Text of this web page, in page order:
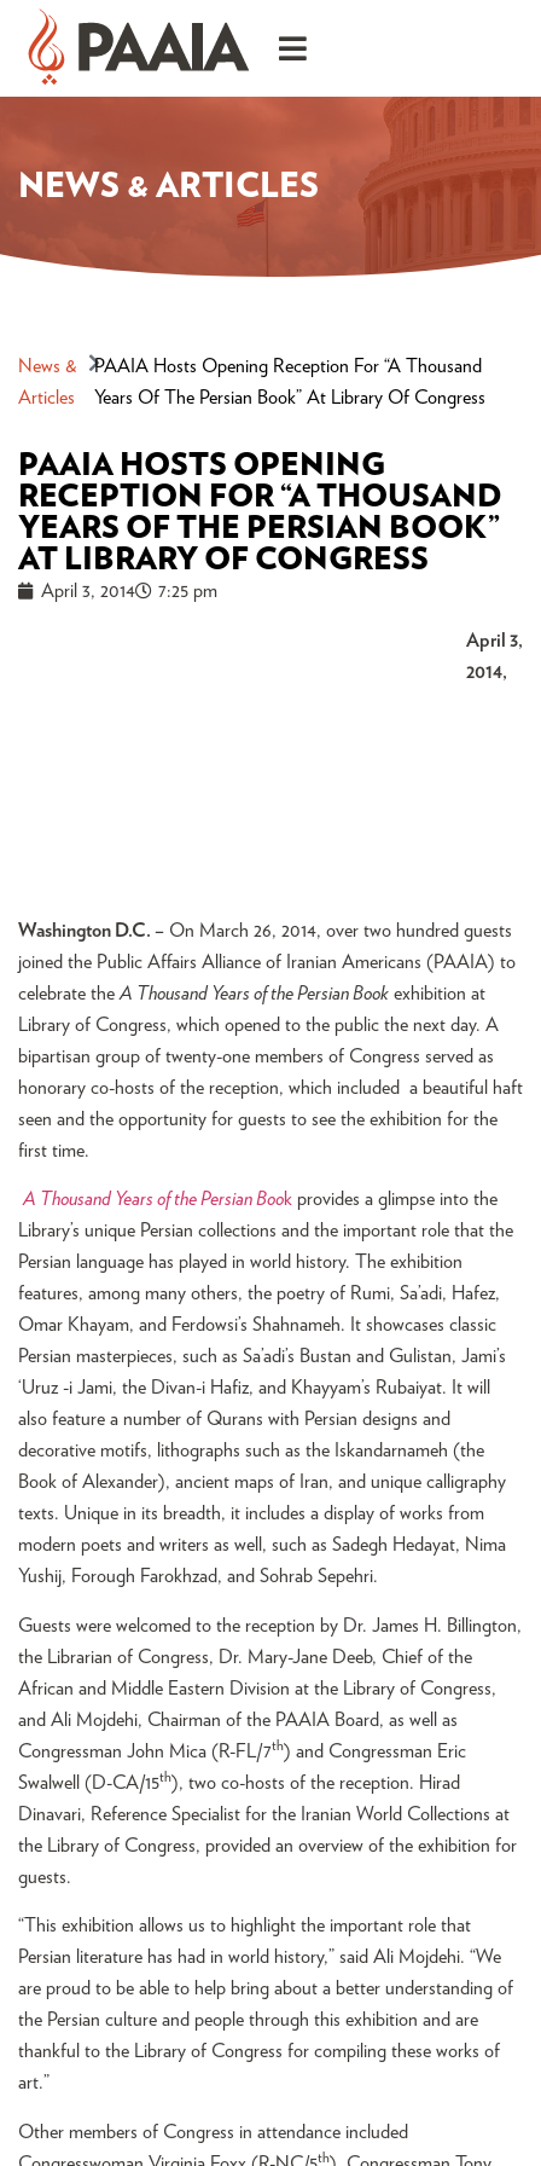
NEWS & ARTICLES
News &
Articles
PAAIA Hosts Opening Reception For “A Thousand
Years Of The Persian Book” At Library Of Congress
PAAIA HOSTS OPENING
RECEPTION FOR “A THOUSAND
YEARS OF THE PERSIAN BOOK”
AT LIBRARY OF CONGRESS
April 3, 2014 7:25 pm
April 3,
2014,
Washington D.C. – On March 26, 2014, over two hundred guests
joined the Public Affairs Alliance of Iranian Americans (PAAIA) to
celebrate the A Thousand Years of the Persian Book exhibition at
Library of Congress, which opened to the public the next day. A
bipartisan group of twenty-one members of Congress served as
honorary co-hosts of the reception, which included a beautiful haft
seen and the opportunity for guests to see the exhibition for the
first time.
A Thousand Years of the Persian Book provides a glimpse into the
Library’s unique Persian collections and the important role that the
Persian language has played in world history. The exhibition
features, among many others, the poetry of Rumi, Sa’adi, Hafez,
Omar Khayam, and Ferdowsi’s Shahnameh. It showcases classic
Persian masterpieces, such as Sa’adi’s Bustan and Gulistan, Jami’s
‘Uruz -i Jami, the Divan-i Hafiz, and Khayyam’s Rubaiyat. It will
also feature a number of Qurans with Persian designs and
decorative motifs, lithographs such as the Iskandarnameh (the
Book of Alexander), ancient maps of Iran, and unique calligraphy
texts. Unique in its breadth, it includes a display of works from
modern poets and writers as well, such as Sadegh Hedayat, Nima
Yushij, Forough Farokhzad, and Sohrab Sepehri.
Guests were welcomed to the reception by Dr. James H. Billington,
the Librarian of Congress, Dr. Mary-Jane Deeb, Chief of the
African and Middle Eastern Division at the Library of Congress,
and Ali Mojdehi, Chairman of the PAAIA Board, as well as
Congressman John Mica (R-FL/7th) and Congressman Eric
Swalwell (D-CA/15th), two co-hosts of the reception. Hirad
Dinavari, Reference Specialist for the Iranian World Collections at
the Library of Congress, provided an overview of the exhibition for
guests.
“This exhibition allows us to highlight the important role that
Persian literature has had in world history,” said Ali Mojdehi. “We
are proud to be able to help bring about a better understanding of
the Persian culture and people through this exhibition and are
thankful to the Library of Congress for compiling these works of
art.”
Other members of Congress in attendance included
th